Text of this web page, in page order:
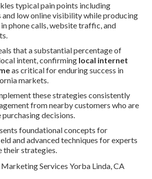
typical pain points including
and low online visibility while producing
phone calls, website traffic, and
that a substantial percentage of
intent, confirming local internet
as critical for enduring success in
markets.
these strategies consistently
from nearby customers who are
decisions.
foundational concepts for
and advanced techniques for experts
their strategies.